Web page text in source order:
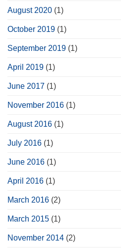
August 2020 (1)
October 2019 (1)
September 2019 (1)
April 2019 (1)
June 2017 (1)
November 2016 (1)
August 2016 (1)
July 2016 (1)
June 2016 (1)
April 2016 (1)
March 2016 (2)
March 2015 (1)
November 2014 (2)